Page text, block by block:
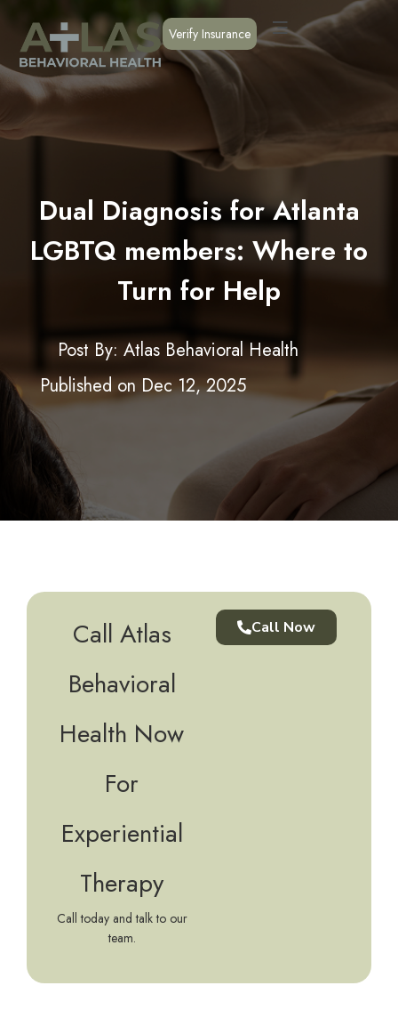
Verify Insurance
Dual Diagnosis for Atlanta
LGBTQ members: Where to
Turn for Help
Post By: Atlas Behavioral Health
Published on Dec 12, 2025
Call Atlas
Behavioral
Health Now
For
Experiential
Therapy
Call today and talk to our
team.
Call Now